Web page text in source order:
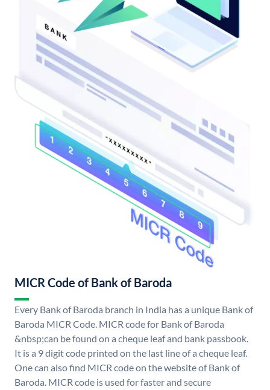
MICR Code of Bank of Baroda
Every Bank of Baroda branch in India has a unique Bank of
Baroda MICR Code. MICR code for Bank of Baroda
&nbsp;can be found on a cheque leaf and bank passbook.
It is a 9 digit code printed on the last line of a cheque leaf.
One can also find MICR code on the website of Bank of
Baroda. MICR code is used for faster and secure